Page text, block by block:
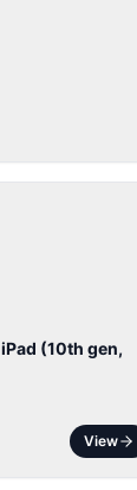
(10th gen,
View